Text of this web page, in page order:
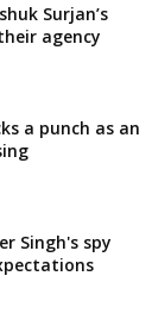
Surjan’s
agency
a punch as an
Singh's spy